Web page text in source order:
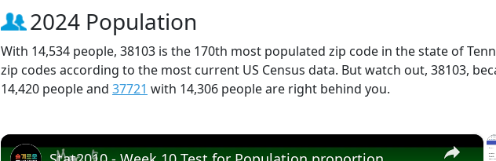
2024 Population
With 14,534 people, 38103 is the 170th most populated zip code in the state of
zip codes according to the most current US Census data. But watch out, 38103,
14,420 people and 37721 with 14,306 people are right behind you.
×